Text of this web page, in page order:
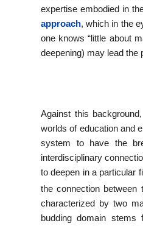
expertise embodied in
approach, which in the
one knows “little about
deepening) may lead the
Against this
worlds of education and
system to have the
interdisciplinary
to deepen in a particular
the connection between
characterized by two
budding domain stems